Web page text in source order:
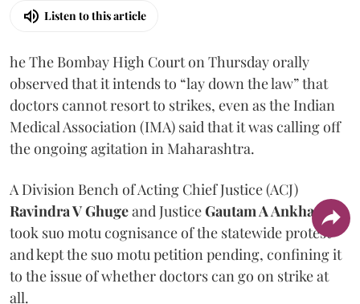
Listen to this article
he The Bombay High Court on Thursday orally
observed that it intends to “lay down the law” that
doctors cannot resort to strikes, even as the Indian
Medical Association (IMA) said that it was calling off
the ongoing agitation in Maharashtra.
A Division Bench of Acting Chief Justice (ACJ)
Ravindra V Ghugeand JusticeGautam A Ankhad
took suo motu cognisance of the statewide protest
and kept the suo motu petition pending, confining it
to the issue of whether doctors can go on strike at
all.